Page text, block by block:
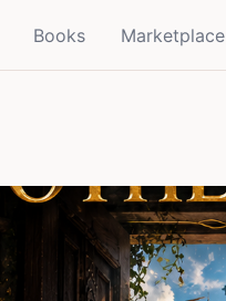
Books Marketplace